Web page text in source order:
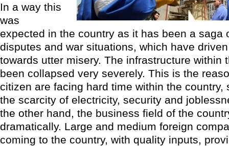
In a way this
was
expected in the country as it has been a saga
disputes and war situations, which have
towards utter misery. The infrastructure within
been collapsed very severely. This is the
citizen are facing hard time within the country,
the scarcity of electricity, security and
the other hand, the business field of the
dramatically. Large and medium foreign
coming to the country, with quality inputs,